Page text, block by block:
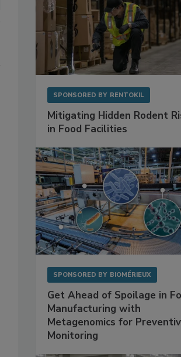
SPONSORED BY RENTOKIL
Mitigating Hidden Rodent
in Food Facilities
SPONSORED BY BIOMÉRIEUX
Get Ahead of Spoilage in
Manufacturing with
Metagenomics for
Monitoring